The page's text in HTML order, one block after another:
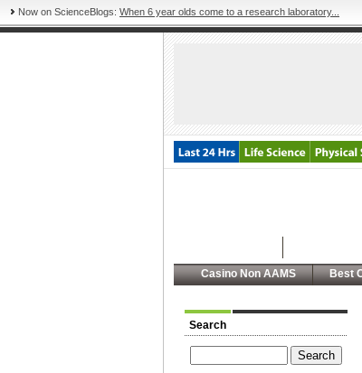
Now on ScienceBlogs: When 6 year olds come to a research laboratory...
Casino Non AAMS Best
Search